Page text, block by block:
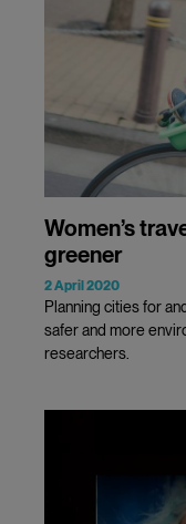
Women’s
greener
2 April 2020
Planning cities for
safer and more
researchers.